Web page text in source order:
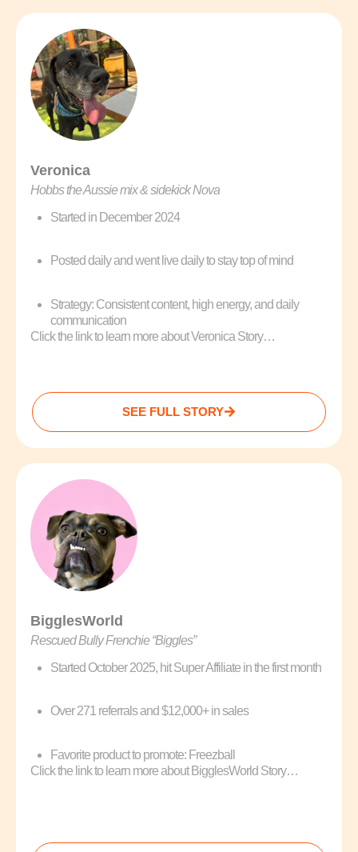
Veronica
Hobbs the Aussie mix & sidekick Nova
Started in December 2024
Posted daily and went live daily to stay top of mind
Strategy: Consistent content, high energy, and daily
communication
Click the link to learn more about Veronica Story…
SEE FULL STORY
BigglesWorld
Rescued Bully Frenchie “Biggles”
Started October 2025, hit Super Affiliate in the first month
Over 271 referrals and $12,000+ in sales
Favorite product to promote: Freezball
Click the link to learn more about BigglesWorld Story…